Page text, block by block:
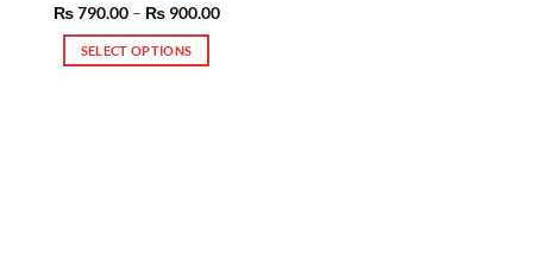
Rated 5.00
out of 5
₨790.00 – ₨900.00Price
SELECT OPTIONS